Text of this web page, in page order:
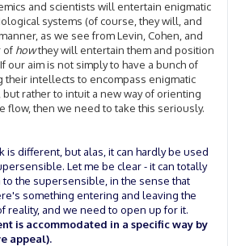
and scientists will entertain enigmatic
systems (of course, they will, and
as we see from Levin, Cohen, and
of howthey will entertain them and position
our aim is not simply to have a bunch of
intellects to encompass enigmatic
rather to intuit a new way of orienting
flow, then we need to take this seriously.
is different, but alas, it can hardly be used
Let me be clear - it can totally
the supersensible, in the sense that
something entering and leaving the
reality, and we need to open up for it.
is accommodated in a specific way by
appeal).